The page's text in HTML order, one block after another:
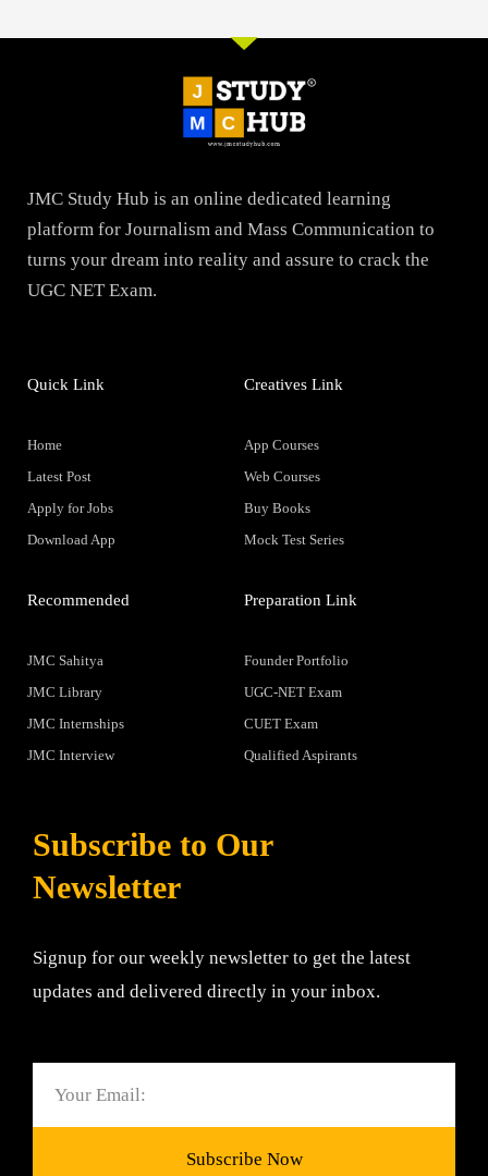
JMC Study Hub is an online dedicated learning
platform for Journalism and Mass Communication to
turns your dream into reality and assure to crack the
UGC NET Exam.
Quick Link
Home
Latest Post
Apply for Jobs
Download App
Creatives Link
App Courses
Web Courses
Buy Books
Mock Test Series
Recommended
JMC Sahitya
JMC Library
JMC Internships
JMC Interview
Preparation Link
Founder Portfolio
UGC-NET Exam
CUET Exam
Qualified Aspirants
Subscribe to Our
Newsletter
Signup for our weekly newsletter to get the latest
updates and delivered directly in your inbox.
Subscribe Now